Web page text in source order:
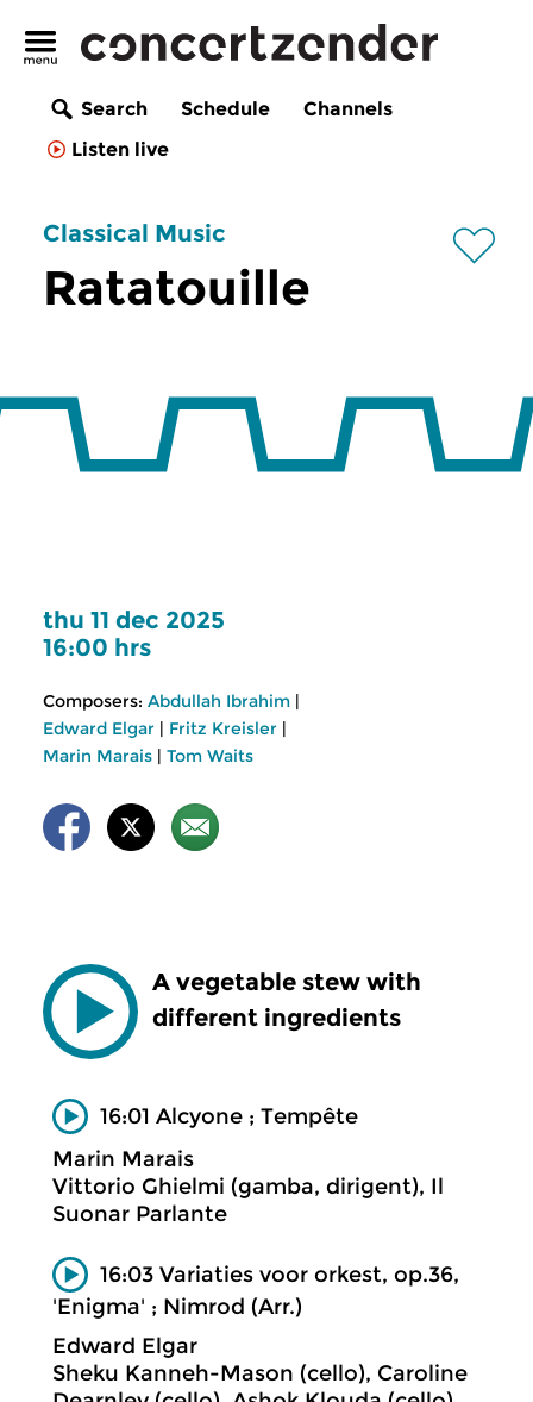
Search Schedule
Channels
Listen live
Classical Music
Ratatouille
thu 11 dec 2025
16:00 hrs
Composers: Abdullah Ibrahim |
Edward Elgar | Fritz Kreisler |
Marin Marais | Tom Waits
A vegetable stew with
different ingredients
16:01 Alcyone ; Tempête
Marin Marais
Vittorio Ghielmi (gamba, dirigent), Il
Suonar Parlante
16:03 Variaties voor orkest, op.36,
'Enigma' ; Nimrod (Arr.)
Edward Elgar
Sheku Kanneh-Mason (cello), Caroline